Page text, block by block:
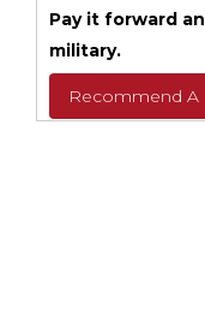
Pay it forward
military.
Recommend A